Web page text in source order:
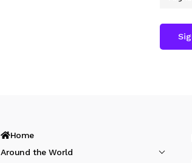
Home
Around the World